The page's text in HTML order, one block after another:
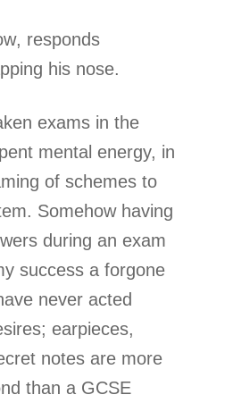
responds
his nose.
exams in the
mental energy, in
of schemes to
Somehow having
during an exam
success a forgone
never acted
earpieces,
notes are more
than a GCSE